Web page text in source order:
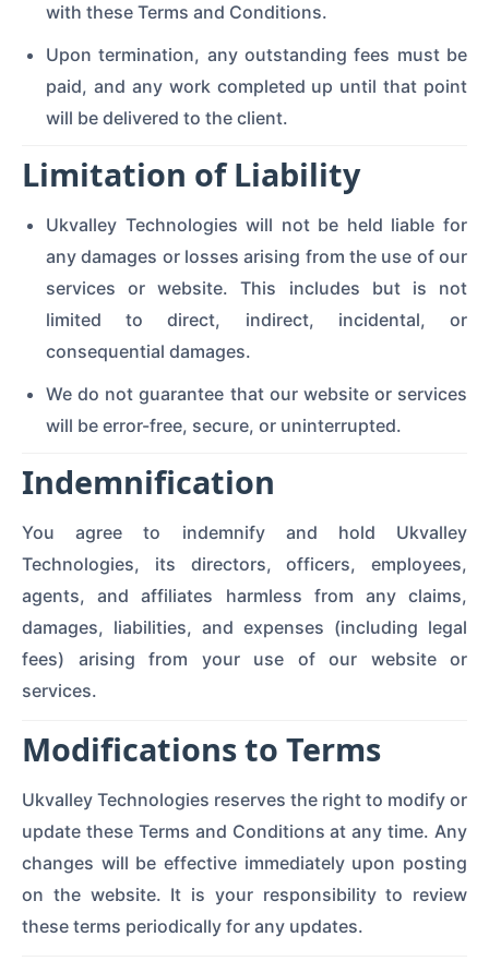
with these Terms and Conditions.
Upon termination, any outstanding fees must be
paid, and any work completed up until that point
will be delivered to the client.
Limitation of Liability
Ukvalley Technologies will not be held liable for
any damages or losses arising from the use of our
services or website. This includes but is not
limited to direct, indirect, incidental, or
consequential damages.
We do not guarantee that our website or services
will be error-free, secure, or uninterrupted.
Indemnification
You agree to indemnify and hold Ukvalley
Technologies, its directors, officers, employees,
agents, and affiliates harmless from any claims,
damages, liabilities, and expenses (including legal
fees) arising from your use of our website or
services.
Modifications to Terms
Ukvalley Technologies reserves the right to modify or
update these Terms and Conditions at any time. Any
changes will be effective immediately upon posting
on the website. It is your responsibility to review
these terms periodically for any updates.